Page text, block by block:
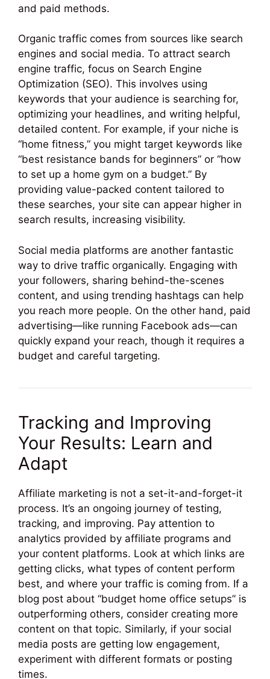
and paid methods.
Organic traffic comes from sources like search
engines and social media. To attract search
engine traffic, focus on Search Engine
Optimization (SEO). This involves using
keywords that your audience is searching for,
optimizing your headlines, and writing helpful,
detailed content. For example, if your niche is
“home fitness,” you might target keywords like
“best resistance bands for beginners” or “how
to set up a home gym on a budget.” By
providing value-packed content tailored to
these searches, your site can appear higher in
search results, increasing visibility.
Social media platforms are another fantastic
way to drive traffic organically. Engaging with
your followers, sharing behind-the-scenes
content, and using trending hashtags can help
you reach more people. On the other hand, paid
advertising—like running Facebook ads—can
quickly expand your reach, though it requires a
budget and careful targeting.
Tracking and Improving
Your Results: Learn and
Adapt
Affiliate marketing is not a set-it-and-forget-it
process. It’s an ongoing journey of testing,
tracking, and improving. Pay attention to
analytics provided by affiliate programs and
your content platforms. Look at which links are
getting clicks, what types of content perform
best, and where your traffic is coming from. If a
blog post about “budget home office setups” is
outperforming others, consider creating more
content on that topic. Similarly, if your social
media posts are getting low engagement,
experiment with different formats or posting
times.